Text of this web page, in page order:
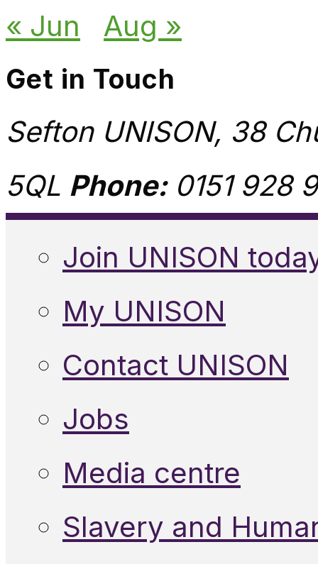
« Jun Aug »
Get in Touch
Sefton UNISON, 38
5QL Phone:0151 928
Join UNISON
My UNISON
Contact UNISON
Jobs
Media centre
Slavery and